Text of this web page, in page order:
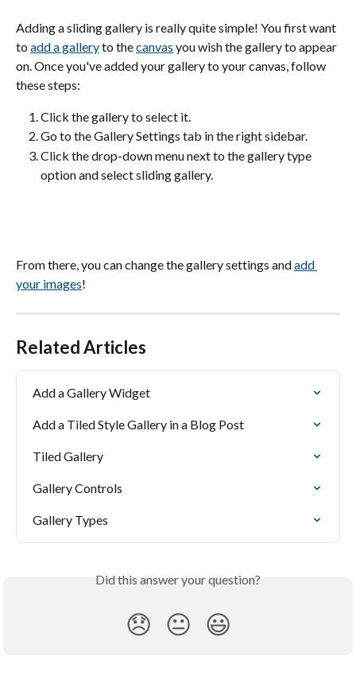
Adding a sliding gallery is really quite simple! You first want
to add a gallery to the canvas you wish the gallery to appear
on. Once you've added your gallery to your canvas, follow
these steps:
Click the gallery to select it.
Go to the Gallery Settings tab in the right sidebar.
Click the drop-down menu next to the gallery type
option and select sliding gallery.
From there, you can change the gallery settings and add
your images!
Related Articles
Add a Gallery Widget
Add a Tiled Style Gallery in a Blog Post
Tiled Gallery
Gallery Controls
Gallery Types
Did this answer your question?
😞 😐 😃